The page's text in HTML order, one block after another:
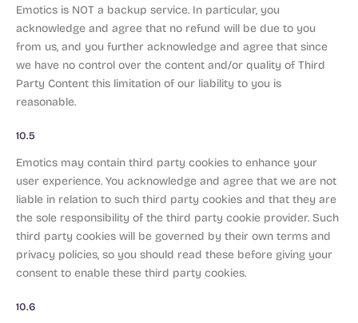
Emotics is NOT a backup service. In particular, you
acknowledge and agree that no refund will be due to you
from us, and you further acknowledge and agree that since
we have no control over the content and/or quality of Third
Party Content this limitation of our liability to you is
reasonable.
10.5
Emotics may contain third party cookies to enhance your
user experience. You acknowledge and agree that we are not
liable in relation to such third party cookies and that they are
the sole responsibility of the third party cookie provider. Such
third party cookies will be governed by their own terms and
privacy policies, so you should read these before giving your
consent to enable these third party cookies.
10.6